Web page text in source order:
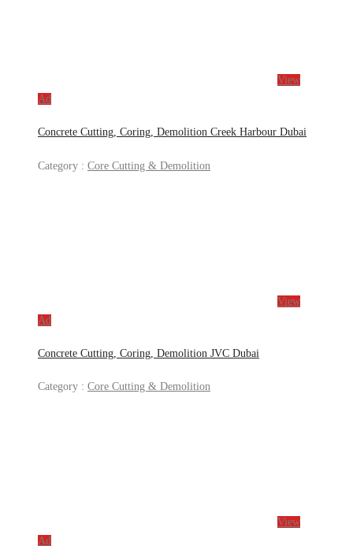
View
Ad
Concrete Cutting, Coring, Demolition Creek Harbour Dubai
Category : Core Cutting & Demolition
View
Ad
Concrete Cutting, Coring, Demolition JVC Dubai
Category : Core Cutting & Demolition
View
Ad